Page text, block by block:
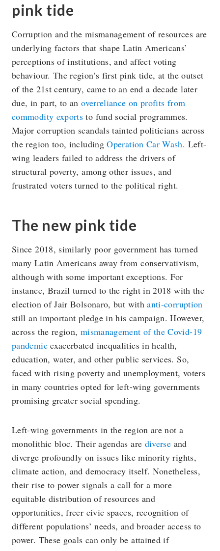
pink tide
Corruption and the mismanagement of resources are
underlying factors that shape Latin Americans’
perceptions of institutions, and affect voting
behaviour. The region’s first pink tide, at the outset
of the 21st century, came to an end a decade later
due, in part, to anoverreliance on profits from
commodity exports to fund social programmes.
Major corruption scandals tainted politicians across
the region too, includingOperation Car Wash. Left-
wing leaders failed to address the drivers of
structural poverty, among other issues, and
frustrated voters turned to the political right.
The new pink tide
Since 2018, similarly poor government has turned
many Latin Americans away from conservativism,
although with some important exceptions. For
instance, Brazil turned to the right in 2018 with the
election of Jair Bolsonaro, but withanti-corruption
still an important pledge in his campaign. However,
across the region, mismanagement of the Covid-19
pandemicexacerbated inequalities in health,
education, water, and other public services. So,
faced with rising poverty and unemployment, voters
in many countries opted for left-wing governments
promising greater social spending.
Left-wing governments in the region are not a
monolithic bloc. Their agendas are diverse and
diverge profoundly on issues like minority rights,
climate action, and democracy itself. Nonetheless,
their rise to power signals a call for a more
equitable distribution of resources and
opportunities, freer civic spaces, recognition of
different populations’ needs, and broader access to
power. These goals can only be attained if